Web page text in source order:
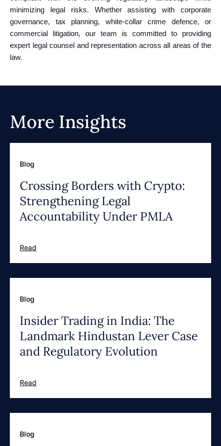
minimizing legal risks. Whether assisting with corporate
governance, tax planning, white-collar crime defence, or
commercial litigation, our team is committed to providing
expert legal counsel and representation across all areas of the
law.
More Insights
Blog
Crossing Borders with Crypto:
Strengthening Legal
Accountability Under PMLA
Read
Blog
Insider Trading in India: The
Landmark Hindustan Lever Case
and Regulatory Evolution
Read
Blog